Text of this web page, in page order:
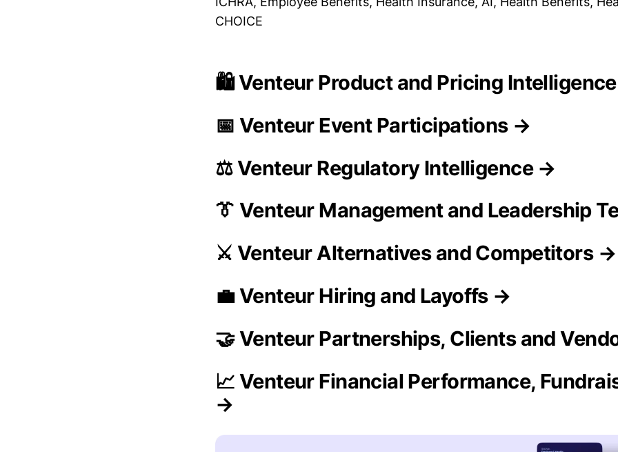
CHOICE
🛍️ Venteur Product and Pricing
📅 Venteur Event Participations →
⚖️ Venteur Regulatory Intelligence →
👔 Venteur Management and Leadership
⚔️ Venteur Alternatives and Competitors →
💼 Venteur Hiring and Layoffs →
🤝 Venteur Partnerships, Clients and
📈 Venteur Financial Performance,
→